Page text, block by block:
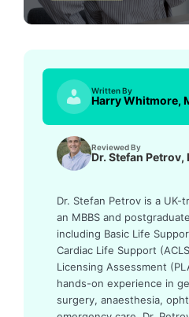
Written By
Harry Whitmore,
Reviewed By
Dr. Stefan Petrov,
Dr. Stefan Petrov is a UK-
an MBBS and
including Basic Life
Cardiac Life Support
Licensing Assessment
hands-on experience in
surgery, anaesthesia,